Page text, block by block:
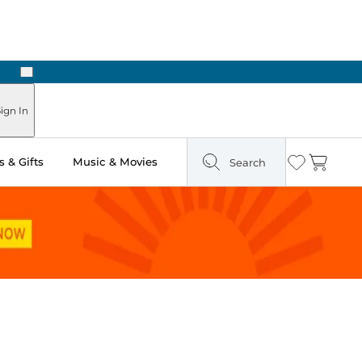
Next
In
& Gifts Music & Movies Search Wishlist
Cart